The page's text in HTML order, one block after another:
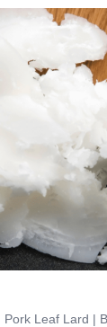
Leaf Lard |